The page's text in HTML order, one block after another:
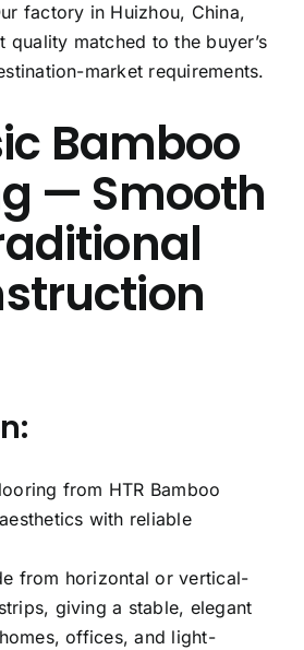
factory in Huizhou, China,
quality matched to the buyer’s
market requirements.
Bamboo
— Smooth
from HTR Bamboo
with reliable
from horizontal or vertical-
giving a stable, elegant
offices, and light-